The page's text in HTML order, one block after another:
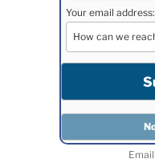
Your email address:
Email